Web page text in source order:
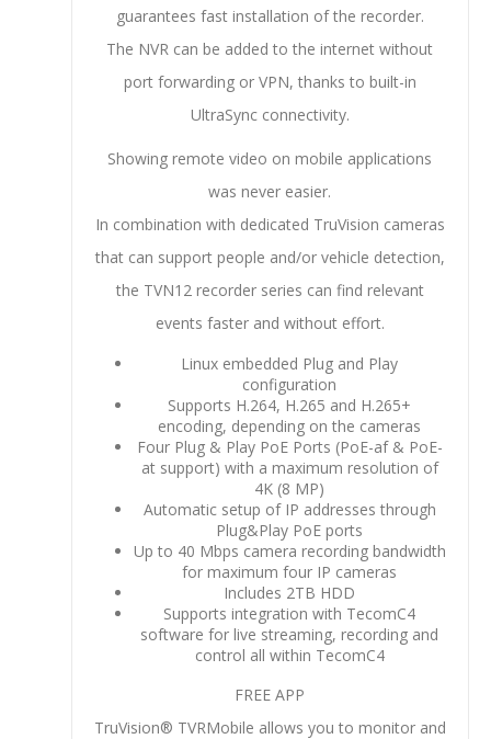
guarantees fast installation of the recorder.
The NVR can be added to the internet without
port forwarding or VPN, thanks to built-in
UltraSync connectivity.
Showing remote video on mobile applications
was never easier.
In combination with dedicated TruVision cameras
that can support people and/or vehicle detection,
the TVN12 recorder series can find relevant
events faster and without effort.
Linux embedded Plug and Play
configuration
Supports H.264, H.265 and H.265+
encoding, depending on the cameras
Four Plug & Play PoE Ports (PoE-af & PoE-
at support) with a maximum resolution of
4K (8 MP)
Automatic setup of IP addresses through
Plug&Play PoE ports
Up to 40 Mbps camera recording bandwidth
for maximum four IP cameras
Includes 2TB HDD
Supports integration with TecomC4
software for live streaming, recording and
control all within TecomC4
FREE APP
TruVision® TVRMobile allows you to monitor and